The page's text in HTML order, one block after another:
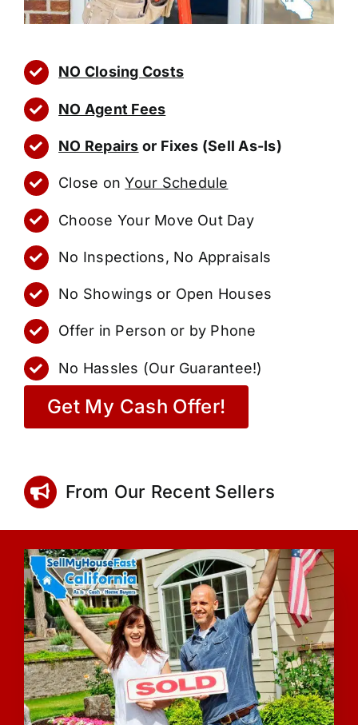
NO Closing Costs
NO Agent Fees
NO Repairs or Fixes (Sell As-Is)
Close onYour Schedule
Choose Your Move Out Day
No Inspections, No Appraisals
No Showings or Open Houses
Offer in Person or by Phone
No Hassles (Our Guarantee!)
Get My Cash Offer!
From Our Recent Sellers